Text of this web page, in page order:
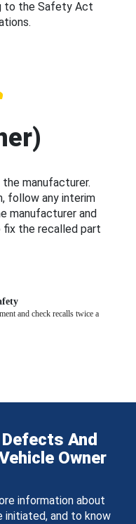
to the Safety Act
the manufacturer.
follow any interim
manufacturer and
the recalled part
and check recalls twice a
And
Owner
information about
initiated, and to know